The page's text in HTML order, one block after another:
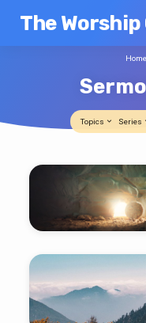
The
Home
Topics Series
Sermons
Easter